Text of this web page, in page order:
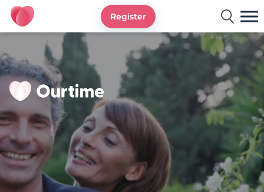
Ourtime UK
Register